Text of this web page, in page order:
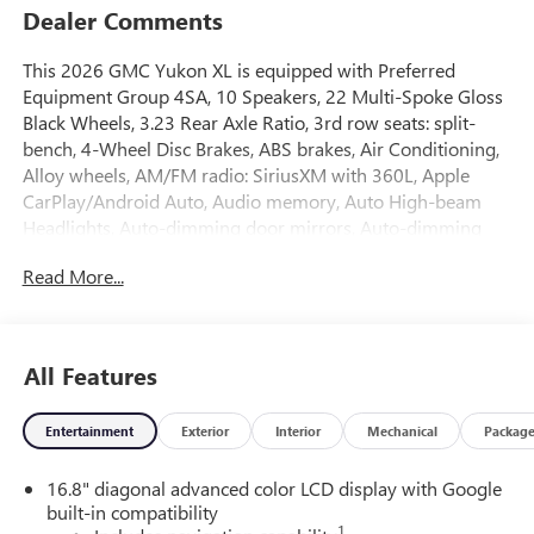
Dealer Comments
This 2026 GMC Yukon XL is equipped with Preferred
Equipment Group 4SA, 10 Speakers, 22 Multi-Spoke Gloss
Black Wheels, 3.23 Rear Axle Ratio, 3rd row seats: split-
bench, 4-Wheel Disc Brakes, ABS brakes, Air Conditioning,
Alloy wheels, AM/FM radio: SiriusXM with 360L, Apple
CarPlay/Android Auto, Audio memory, Auto High-beam
Headlights, Auto-dimming door mirrors, Auto-dimming
Bodyside moldings, Bose 10-Speaker Surround with
impact airbags, Dual front side impact airbags, Electronic
Stability Control, Emergency communication system:
OnStar and GMC connected services capable, Exterior
independent suspension, Front anti-roll bar, Front Bucket
Seats, Front Center Armrest, Front dual zone A/C, Front fog
Read More...
All Features
Entertainment Exterior Interior Mechanical Package
16.8" diagonal advanced color LCD display with Google
built-in compatibility
1